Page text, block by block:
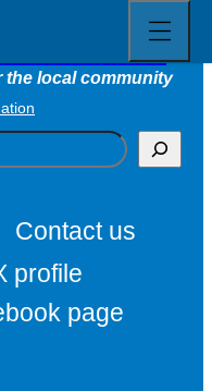
Town Council
the local community
Contact us
profile
page
full
menu